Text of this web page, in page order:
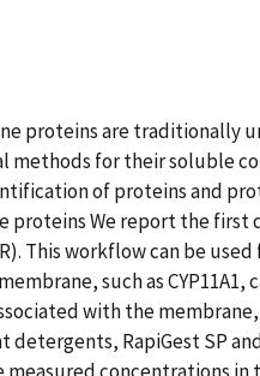
proteins are traditionally
methods for their soluble
of proteins and
proteins We report the
This workflow can be
such as CYP11A1,
with the membrane,
detergents, RapiGest SP